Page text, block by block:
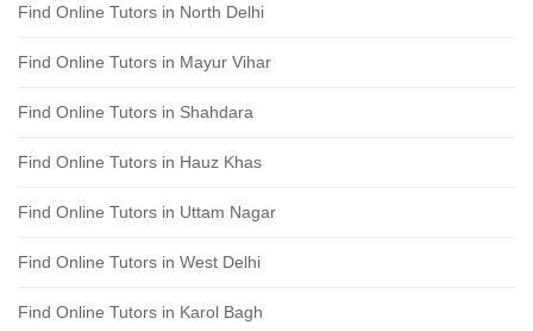
Find Online Tutors in North Delhi
Find Online Tutors in Mayur Vihar
Find Online Tutors in Shahdara
Find Online Tutors in Hauz Khas
Find Online Tutors in Uttam Nagar
Find Online Tutors in West Delhi
Find Online Tutors in Karol Bagh